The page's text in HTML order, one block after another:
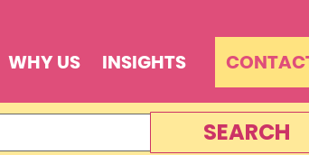
WHY US INSIGHTS
SEARCH